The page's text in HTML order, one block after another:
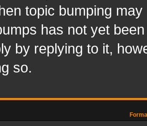
topic bumping
has not yet
by replying to it,
so.